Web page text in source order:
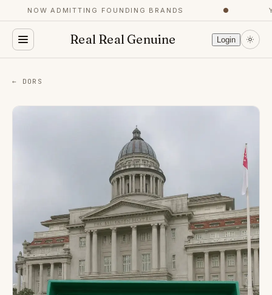
NOW ADMITTING FOUNDING BRANDS
Real Real Genuine Login
← DORS